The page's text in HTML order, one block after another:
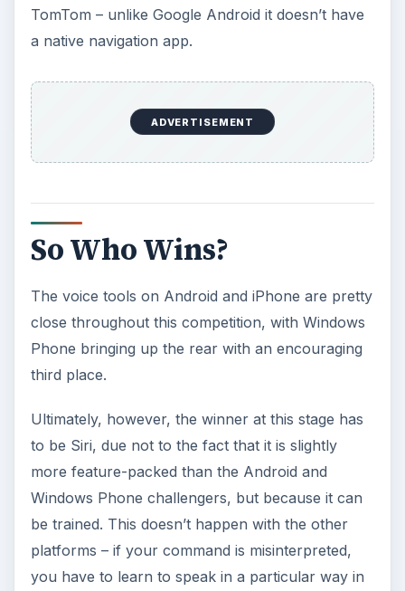
TomTom – unlike Google Android it doesn’t have
a native navigation app.
ADVERTISEMENT
So Who Wins?
The voice tools on Android and iPhone are pretty
close throughout this competition, with Windows
Phone bringing up the rear with an encouraging
third place.
Ultimately, however, the winner at this stage has
to be Siri, due not to the fact that it is slightly
more feature-packed than the Android and
Windows Phone challengers, but because it can
be trained. This doesn’t happen with the other
platforms – if your command is misinterpreted,
you have to learn to speak in a particular way in